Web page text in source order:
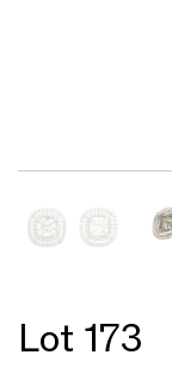
Lot 173